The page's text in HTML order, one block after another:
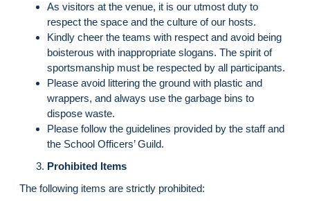
As visitors at the venue, it is our utmost duty to
respect the space and the culture of our hosts.
Kindly cheer the teams with respect and avoid being
boisterous with inappropriate slogans. The spirit of
sportsmanship must be respected by all participants.
Please avoid littering the ground with plastic and
wrappers, and always use the garbage bins to
dispose waste.
Please follow the guidelines provided by the staff and
the School Officers’ Guild.
Prohibited Items
The following items are strictly prohibited: